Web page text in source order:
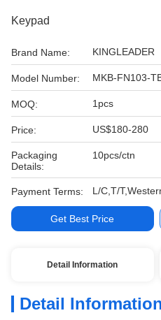
Keypad
Brand Name: KINGLEADER
Model Number: MKB-FN103-
MOQ: 1pcs
Price: US$180-280
Packaging
Details:
10pcs/ctn
Payment Terms: L/C,T/
Get Best Price
Detail Information
Detail